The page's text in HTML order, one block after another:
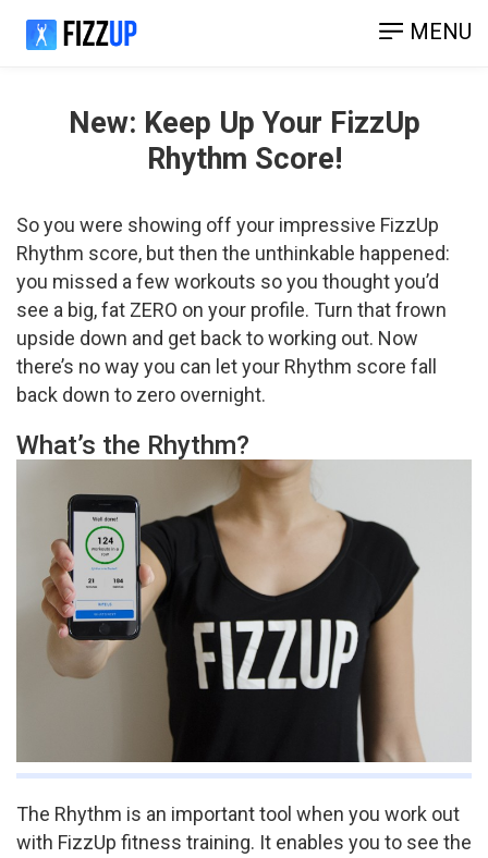
MENU
New: Keep Up Your FizzUp
Rhythm Score!
So you were showing off your impressive FizzUp
Rhythm score, but then the unthinkable happened:
you missed a few workouts so you thought you’d
see a big, fat ZERO on your profile. Turn that frown
upside down and get back to working out. Now
there’s no way you can let your Rhythm score fall
back down to zero overnight.
What’s the Rhythm?
The Rhythm is an important tool when you work out
with FizzUp fitness training. It enables you to see the